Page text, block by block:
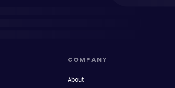
COMPANY
About